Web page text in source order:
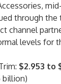
through the
channel
levels for
$2.953 to
billion)